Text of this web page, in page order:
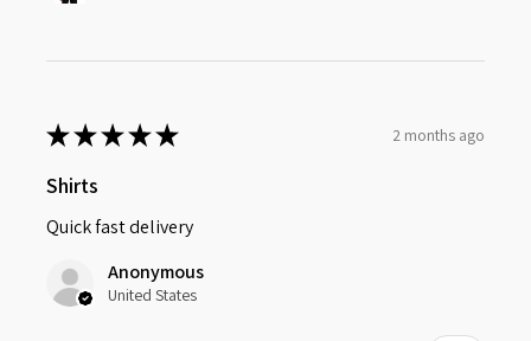
★★★★★ 2 months ago
Shirts
Quick fast delivery
Anonymous
United States